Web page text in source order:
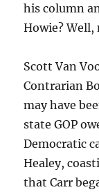
his column
Howie? Well,
Scott Van
Contrarian
may have
state GOP
Democratic
Healey,
that Carr